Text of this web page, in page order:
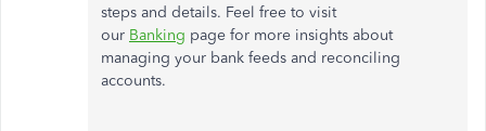
steps and details. Feel free to visit
our Banking page for more insights about
managing your bank feeds and reconciling
accounts.